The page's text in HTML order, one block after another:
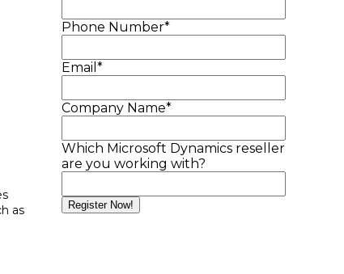
as
Phone Number*
Email*
Company Name*
Which Microsoft Dynamics reseller
are you working with?